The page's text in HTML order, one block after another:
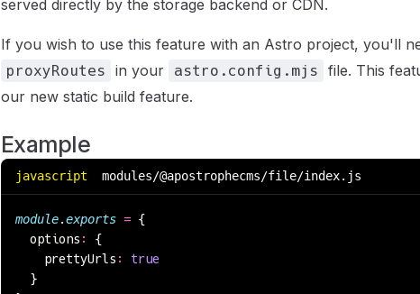
served directly by the storage backend or CDN.
If you wish to use this feature with an Astro project, you'll
proxyRoutes in your astro.config.mjs
file. This
our new static build feature.
Example
javascript modules/@apostrophecms/file/index.js
module.exports = {
  options
:
{
    prettyUrls
:
true
  }